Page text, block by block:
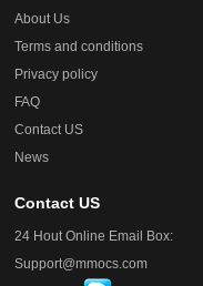
About Us
Terms and conditions
Privacy policy
FAQ
Contact US
News
Contact US
24 Hout Online Email Box:
Support@mmocs.com